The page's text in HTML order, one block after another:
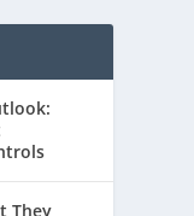
They